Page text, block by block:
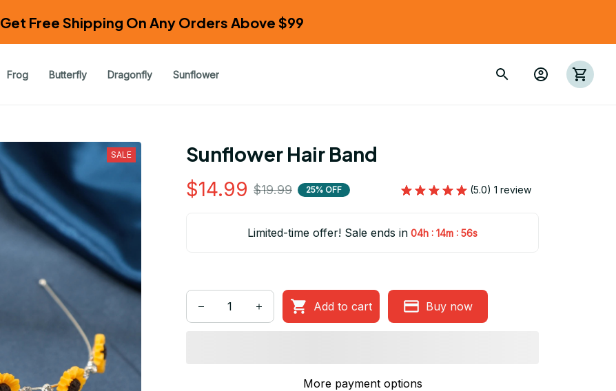
Get Free Shipping On Any Orders Above $99
Frog Butterfly Dragonfly Sunflower
SALE Sunflower Hair Band
$14.99 $19.99 25% OFF (5.0) 1 review
Limited-time offer! Sale ends in 04h : 14m : 54s
Add to cart Buy now
More payment options